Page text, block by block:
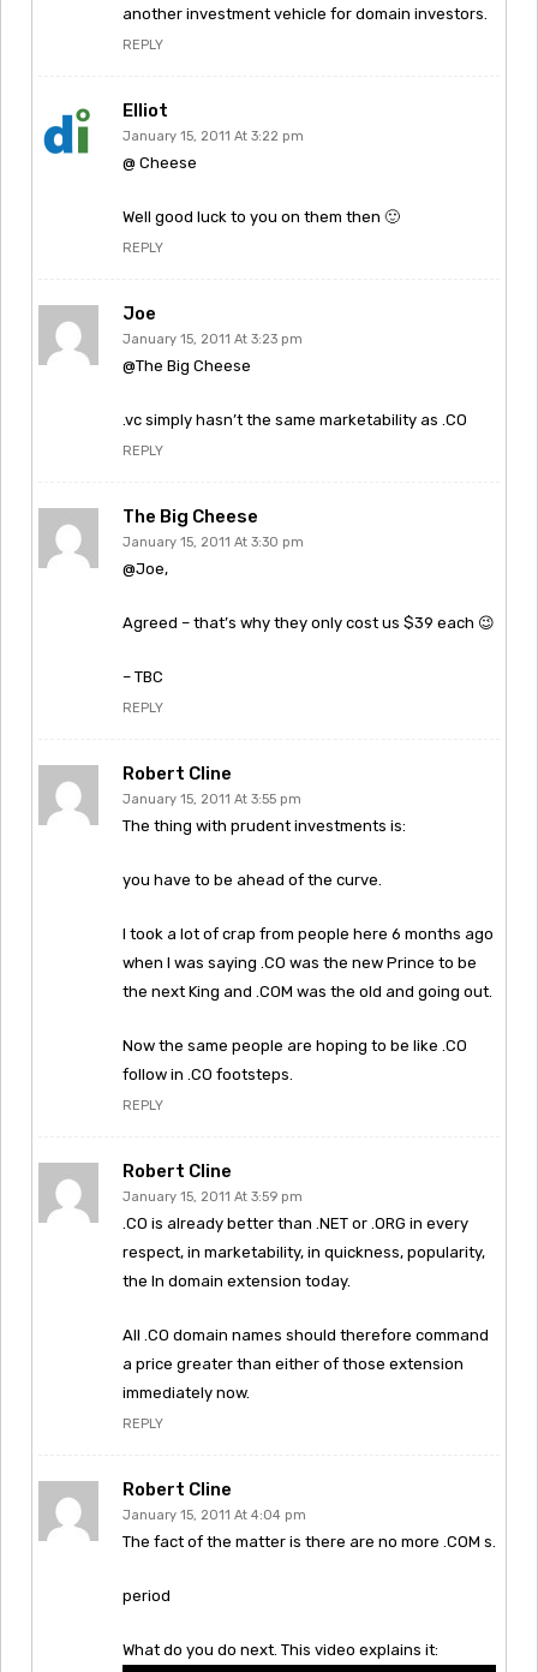
another investment vehicle for domain investors.
REPLY
Elliot
January 15, 2011 At 3:22 pm
@ Cheese
Well good luck to you on them then 🙂
REPLY
Joe
January 15, 2011 At 3:23 pm
@The Big Cheese
.vc simply hasn’t the same marketability as .CO
REPLY
The Big Cheese
January 15, 2011 At 3:30 pm
@Joe,
Agreed – that’s why they only cost us $39 each 😉
– TBC
REPLY
Robert Cline
January 15, 2011 At 3:55 pm
The thing with prudent investments is:
you have to be ahead of the curve.
I took a lot of crap from people here 6 months ago
when I was saying .CO was the new Prince to be
the next King and .COM was the old and going out.
Now the same people are hoping to be like .CO
follow in .CO footsteps.
REPLY
Robert Cline
January 15, 2011 At 3:59 pm
.CO is already better than .NET or .ORG in every
respect, in marketability, in quickness, popularity,
the In domain extension today.
All .CO domain names should therefore command
a price greater than either of those extension
immediately now.
REPLY
Robert Cline
January 15, 2011 At 4:04 pm
The fact of the matter is there are no more .COM s.
period
What do you do next. This video explains it: